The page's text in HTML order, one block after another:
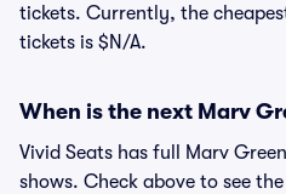
tickets. Currently, the
tickets is $N/A.
When is the next Marv
Vivid Seats has full Marv
shows. Check above to see